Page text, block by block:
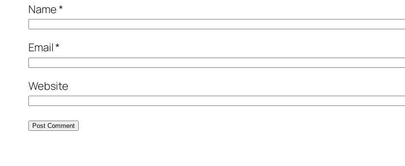
Name*
Email*
Website